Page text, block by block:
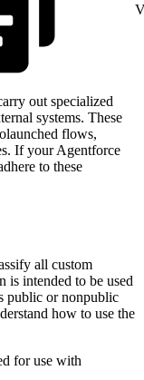
out specialized
systems. These
flows,
If your Agentforce
to these
all custom
is intended to be used
public or nonpublic
how to use the
for use with